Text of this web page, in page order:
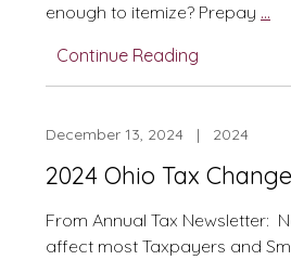
enough to itemize? Prepay …
to
and
Continue Reading
December 13, 2024 | 2024
2024 Ohio Tax
From Annual Tax Newsletter:
affect most Taxpayers and